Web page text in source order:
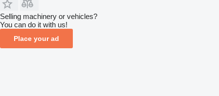
Selling machinery or vehicles?
You can do it with us!
Place your ad